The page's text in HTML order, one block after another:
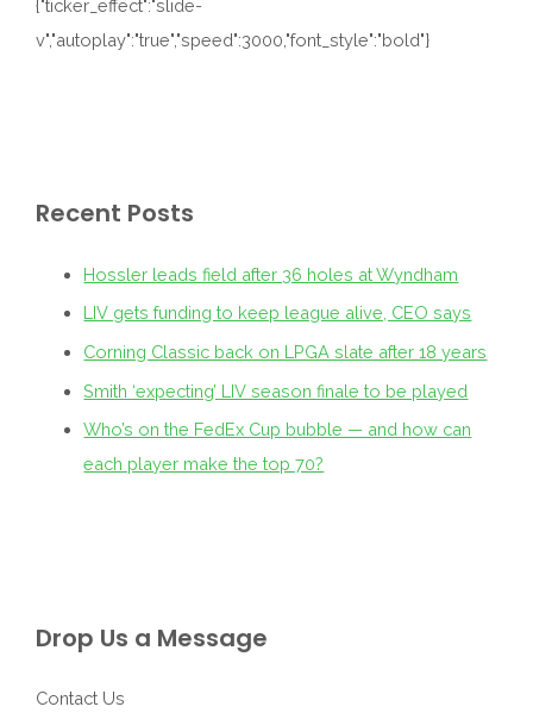
{"ticker_effect":"slide-
v","autoplay":"true","speed":3000,"font_style":"bold"}
Recent Posts
Hossler leads field after 36 holes at Wyndham
LIV gets funding to keep league alive, CEO says
Corning Classic back on LPGA slate after 18 years
Smith ‘expecting’ LIV season finale to be played
Who’s on the FedEx Cup bubble — and how can
each player make the top 70?
Drop Us a Message
Contact Us